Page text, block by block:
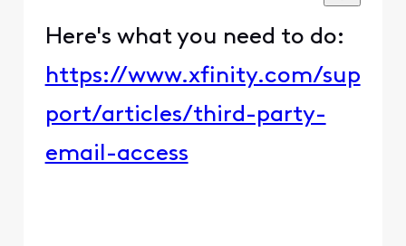
Here's what you need to do:
https://www.xfinity.com/sup
port/articles/third-party-
email-access